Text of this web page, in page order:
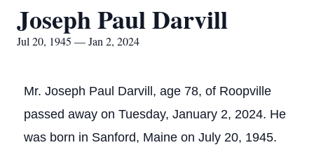
Joseph Paul Darvill
Jul 20, 1945 — Jan 2, 2024
Mr. Joseph Paul Darvill, age 78, of Roopville
passed away on Tuesday, January 2, 2024. He
was born in Sanford, Maine on July 20, 1945.